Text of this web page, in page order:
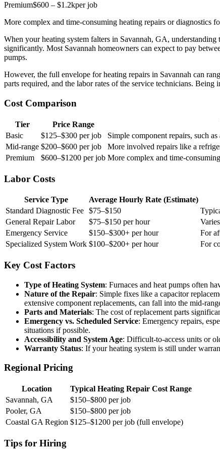
Premium$600 – $1.2kper job
More complex and time-consuming heating repairs or diagnostics
When your heating system falters in Savannah, GA,
significantly. Most Savannah homeowners can expect to pay
pumps.
However, the full envelope for heating repairs in Savannah can
parts required, and the labor rates of the service technicians.
Cost Comparison
Tier Price Range
Basic
$125–$300 per job
Simple component repairs, such
Mid-range $200–$600 per job
More involved repairs like a
Premium
$600–$1200 per job More complex and time-
Labor Costs
Service Type Average Hourly Rate (Estimate)
Standard Diagnostic Fee $75–$150
General Repair Labor
$75–$150 per hour
Emergency Service
$150–$300+ per hour
For
Specialized System Work $100–$200+ per hour For
Key Cost Factors
Type of Heating System: Furnaces and heat pumps often
Nature of the Repair: Simple fixes like a capacitor
extensive component replacements, can fall into the mid-
Parts and Materials: The cost of replacement parts
Emergency vs. Scheduled Service: Emergency repairs,
situations if possible.
Accessibility and System Age: Difficult-to-access units or
Warranty Status: If your heating system is still under
Regional Pricing
Location
Typical Heating Repair Cost Range
Savannah, GA
$150–$800 per job
Pooler, GA
$150–$800 per job
Coastal GA Region $125–$1200 per job (full envelope)
Tips for Hiring